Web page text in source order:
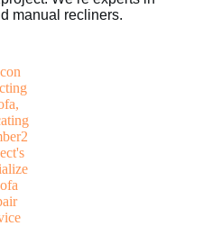
manual recliners.